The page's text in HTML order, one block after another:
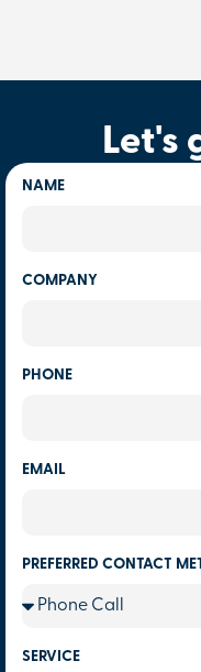
Let's
NAME
COMPANY
PHONE
EMAIL
PREFERRED CONTACT
SERVICE